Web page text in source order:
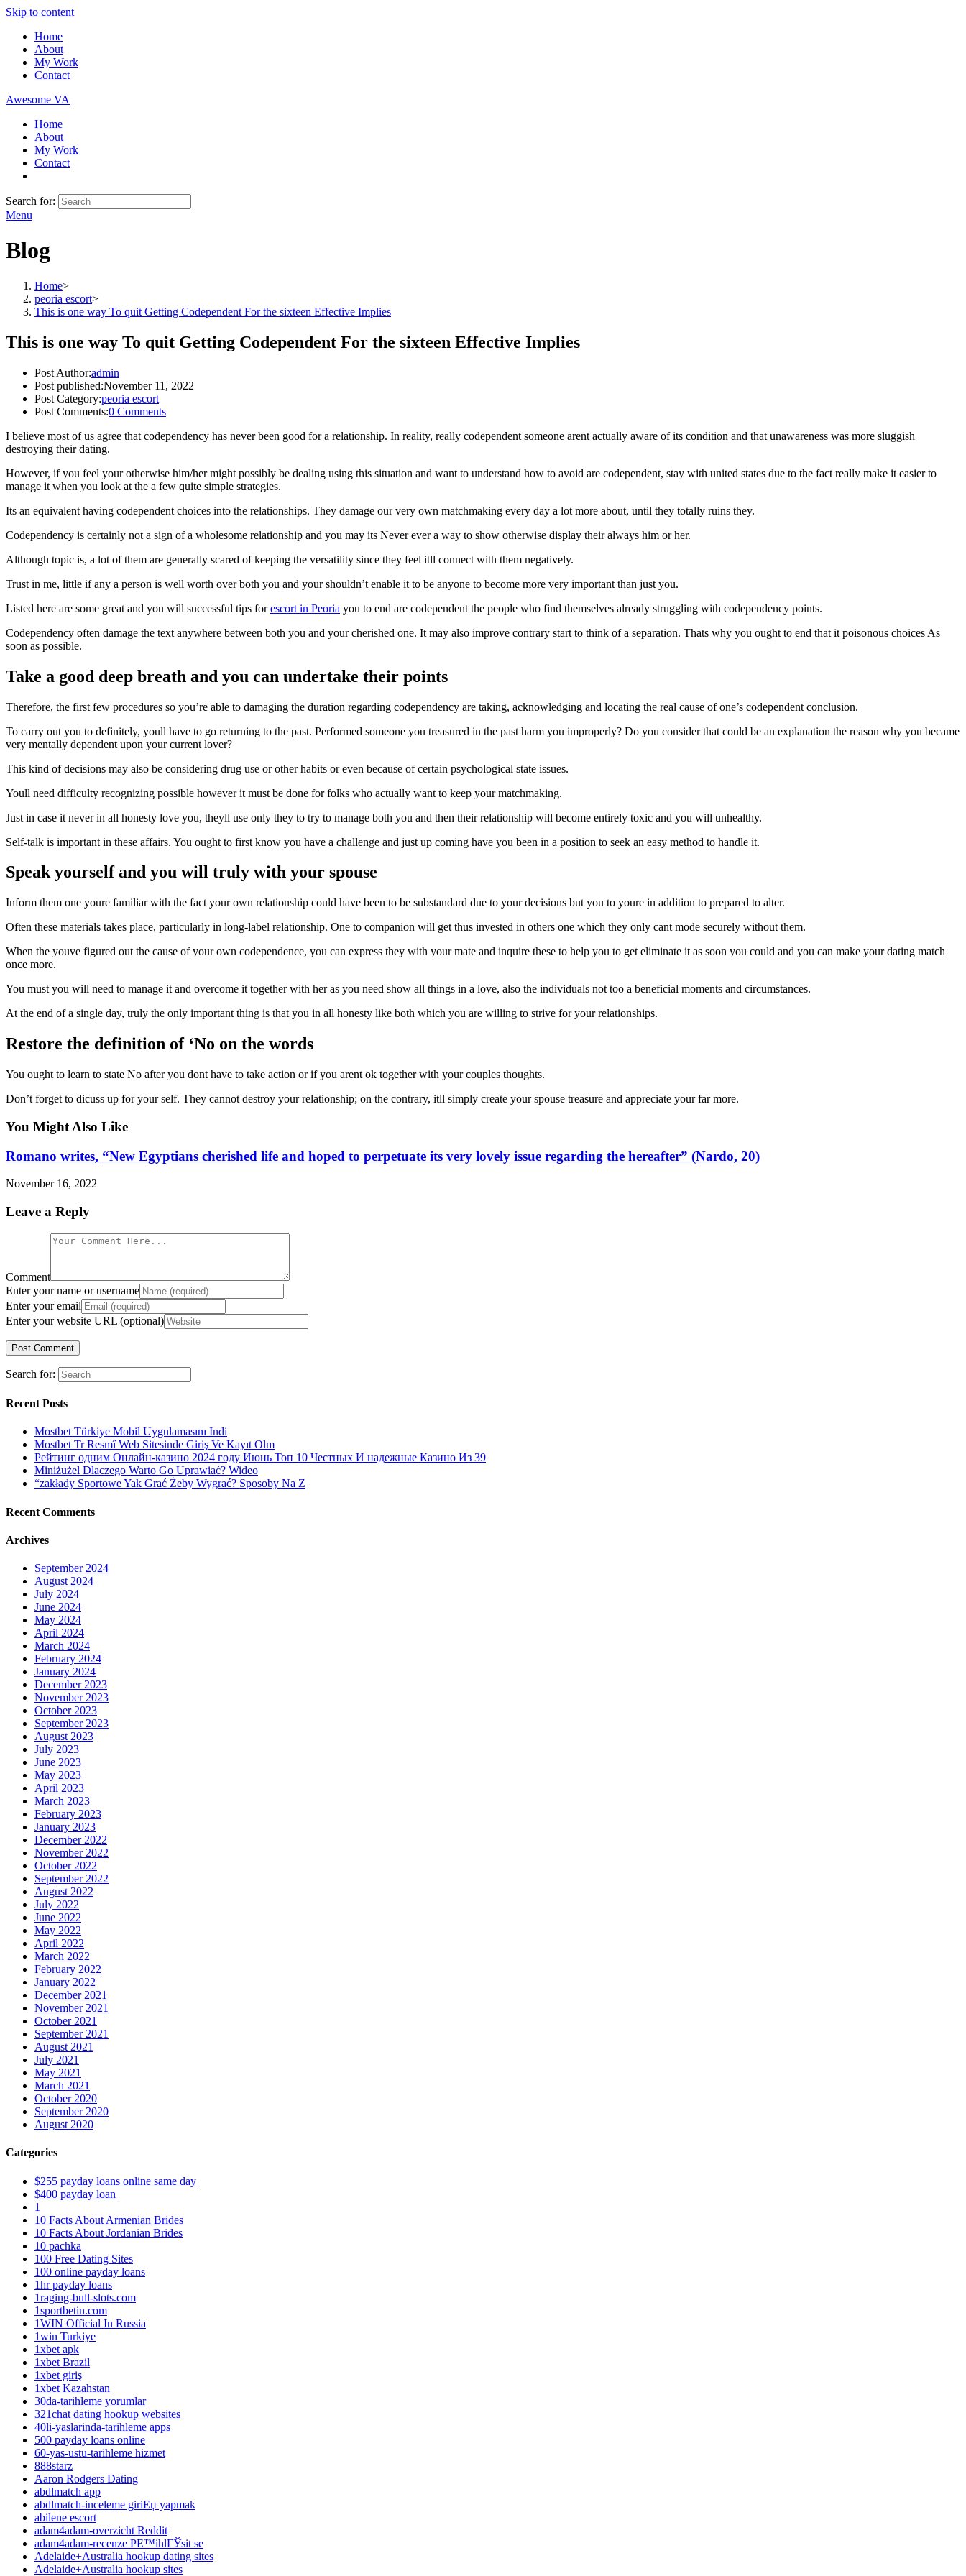
Skip to content
Home
About
My Work
Contact
Awesome VA
Home
About
My Work
Contact
Search for:
Menu
Blog
Home>
peoria escort>
This is one way To quit Getting Codependent For the sixteen Effective Implies
This is one way To quit Getting Codependent For the sixteen Effective Implies
Post Author:admin
Post published:November 11, 2022
Post Category:peoria escort
Post Comments:0 Comments
I believe most of us agree that codependency has never been good for a relationship. In reality, really codependent someone arent actually aware of its condition and that unawareness was more sluggish
destroying their dating.
However, if you feel your otherwise him/her might possibly be dealing using this situation and want to understand how to avoid are codependent, stay with united states due to the fact really make it easier to
manage it when you look at the a few quite simple strategies.
Its an equivalent having codependent choices into the relationships. They damage our very own matchmaking every day a lot more about, until they totally ruins they.
Codependency is certainly not a sign of a wholesome relationship and you may its Never ever a way to show otherwise display their always him or her.
Although topic is, a lot of them are generally scared of keeping the versatility since they feel itll connect with them negatively.
Trust in me, little if any a person is well worth over both you and your shouldn’t enable it to be anyone to become more very important than just you.
Listed here are some great and you will successful tips forescort in Peoria you to end are codependent the people who find themselves already struggling with codependency points.
Codependency often damage the text anywhere between both you and your cherished one. It may also improve contrary start to think of a separation. Thats why you ought to end that it poisonous choices As
soon as possible.
Take a good deep breath and you can undertake their points
Therefore, the first few procedures so you’re able to damaging the duration regarding codependency are taking, acknowledging and locating the real cause of one’s codependent conclusion.
To carry out you to definitely, youll have to go returning to the past. Performed someone you treasured in the past harm you improperly? Do you consider that could be an explanation the reason why you became
very mentally dependent upon your current lover?
This kind of decisions may also be considering drug use or other habits or even because of certain psychological state issues.
Youll need difficulty recognizing possible however it must be done for folks who actually want to keep your matchmaking.
Just in case it never in all honesty love you, theyll use only they to try to manage both you and then their relationship will become entirely toxic and you will unhealthy.
Self-talk is important in these affairs. You ought to first know you have a challenge and just up coming have you been in a position to seek an easy method to handle it.
Speak yourself and you will truly with your spouse
Inform them one youre familiar with the fact your own relationship could have been to be substandard due to your decisions but you to youre in addition to prepared to alter.
Often these materials takes place, particularly in long-label relationship. One to companion will get thus invested in others one which they only cant mode securely without them.
When the youve figured out the cause of your own codependence, you can express they with your mate and inquire these to help you to get eliminate it as soon you could and you can make your dating match
once more.
You must you will need to manage it and overcome it together with her as you need show all things in a love, also the individuals not too a beneficial moments and circumstances.
At the end of a single day, truly the only important thing is that you in all honesty like both which you are willing to strive for your relationships.
Restore the definition of ‘No on the words
You ought to learn to state No after you dont have to take action or if you arent ok together with your couples thoughts.
Don’t forget to dicuss up for your self. They cannot destroy your relationship; on the contrary, itll simply create your spouse treasure and appreciate your far more.
You Might Also Like
Romano writes, “New Egyptians cherished life and hoped to perpetuate its very lovely issue regarding the hereafter” (Nardo, 20)
November 16, 2022
Leave a Reply
Comment
Enter your name or username
Enter your email
Enter your website URL (optional)
Search for:
Recent Posts
Mostbet Türkiye Mobil Uygulamasını Indi
Mostbet Tr Resmî Web Sitesinde Giriş Ve Kayıt Olm
Рейтинг одним Онлайн-казино 2024 году Июнь Топ 10 Честных И надежные Казино Из 39
Miniżużel Dlaczego Warto Go Uprawiać? Wideo
“zakłady Sportowe Yak Grać Żeby Wygrać? Sposoby Na Z
Recent Comments
Archives
September 2024
August 2024
July 2024
June 2024
May 2024
April 2024
March 2024
February 2024
January 2024
December 2023
November 2023
October 2023
September 2023
August 2023
July 2023
June 2023
May 2023
April 2023
March 2023
February 2023
January 2023
December 2022
November 2022
October 2022
September 2022
August 2022
July 2022
June 2022
May 2022
April 2022
March 2022
February 2022
January 2022
December 2021
November 2021
October 2021
September 2021
August 2021
July 2021
May 2021
March 2021
October 2020
September 2020
August 2020
Categories
$255 payday loans online same day
$400 payday loan
1
10 Facts About Armenian Brides
10 Facts About Jordanian Brides
10 pachka
100 Free Dating Sites
100 online payday loans
1hr payday loans
1raging-bull-slots.com
1sportbetin.com
1WIN Official In Russia
1win Turkiye
1xbet apk
1xbet Brazil
1xbet giriş
1xbet Kazahstan
30da-tarihleme yorumlar
321chat dating hookup websites
40li-yaslarinda-tarihleme apps
500 payday loans online
60-yas-ustu-tarihleme hizmet
888starz
Aaron Rodgers Dating
abdlmatch app
abdlmatch-inceleme giriЕџ yapmak
abilene escort
adam4adam-overzicht Reddit
adam4adam-recenze PЕ™ihlГЎsit se
Adelaide+Australia hookup dating sites
Adelaide+Australia hookup sites